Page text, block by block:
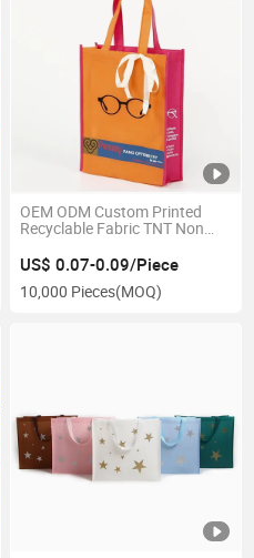
OEM ODM Custom Printed
Recyclable Fabric TNT Non
Shopping Bags
US$ 0.07-0.09/Piece
10,000 Pieces(MOQ)